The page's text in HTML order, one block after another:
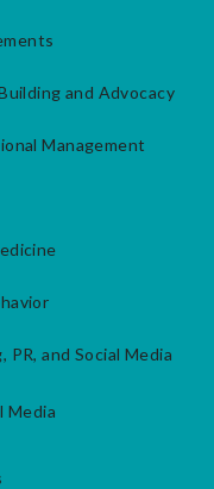
and Advocacy
Management
PR, and Social Media
Media